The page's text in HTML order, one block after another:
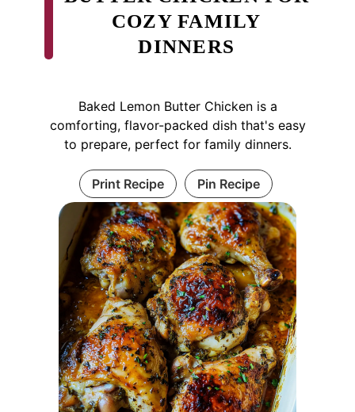
COZY FAMILY
DINNERS
Baked Lemon Butter Chicken is a
comforting, flavor-packed dish that's easy
to prepare, perfect for family dinners.
Print Recipe Pin Recipe